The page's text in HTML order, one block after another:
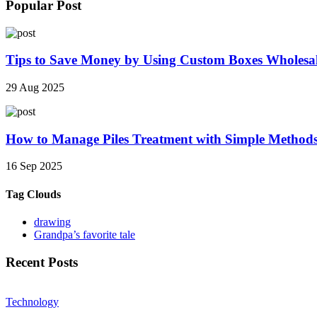
Popular Post
Tips to Save Money by Using Custom Boxes
29 Aug 2025
How to Manage Piles Treatment with Simple
16 Sep 2025
Tag Clouds
drawing
Grandpa’s favorite tale
Recent Posts
Technology